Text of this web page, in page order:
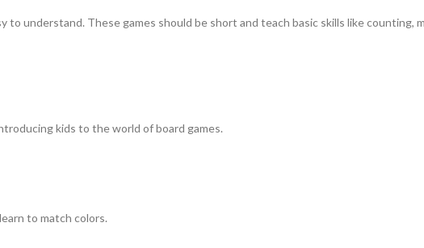
to understand. These games should be short and teach basic skills like counting,
kids to the world of board games.
to match colors.